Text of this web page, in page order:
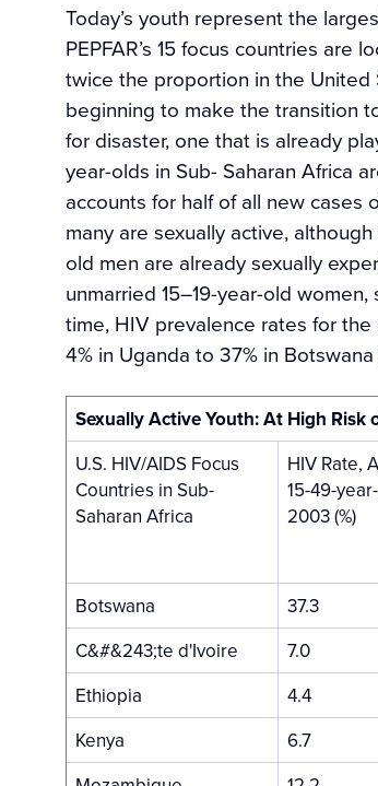
Today’s youth represent the
PEPFAR’s 15 focus countries are
twice the proportion in the
beginning to make the transition
for disaster, one that is already
year-olds in Sub- Saharan Africa
accounts for half of all new cases
many are sexually active,
old men are already sexually
unmarried 15–19-year-old
time, HIV prevalence rates for
4% in Uganda to 37% in
Sexually Active Youth: At High
U.S. HIV/AIDS Focus
Countries in Sub-
Saharan Africa
HIV Rate,
15-49-
2003 (%)
Botswana
37.3
C&#&243;te d'Ivoire
7.0
Ethiopia
4.4
Kenya
6.7